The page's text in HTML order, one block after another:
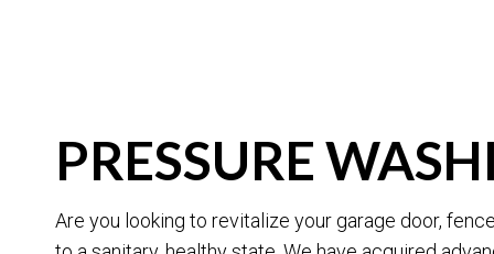
PRESSURE
Are you looking to revitalize your garage door,